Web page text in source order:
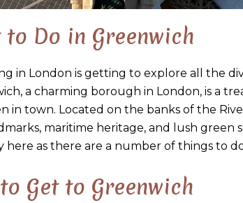
to Do in Greenwich
in London is getting to explore all the
a charming borough in London, is a
in town. Located on the banks of the
maritime heritage, and lush green
here as there are a number of things to
Get to Greenwich